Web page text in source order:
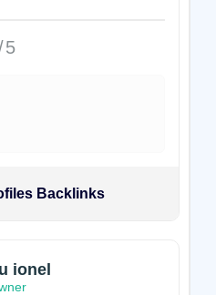
5
Backlinks
ionel